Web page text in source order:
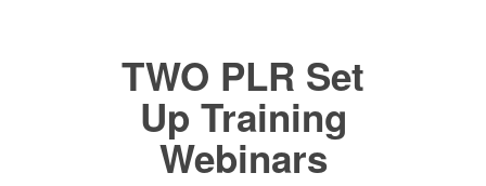
TWO PLR Set
Up Training
Webinars